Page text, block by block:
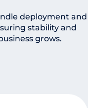
deployment and
stability and
grows.